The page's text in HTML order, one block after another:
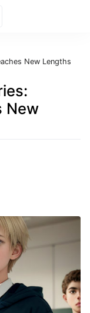
New Lengths
New